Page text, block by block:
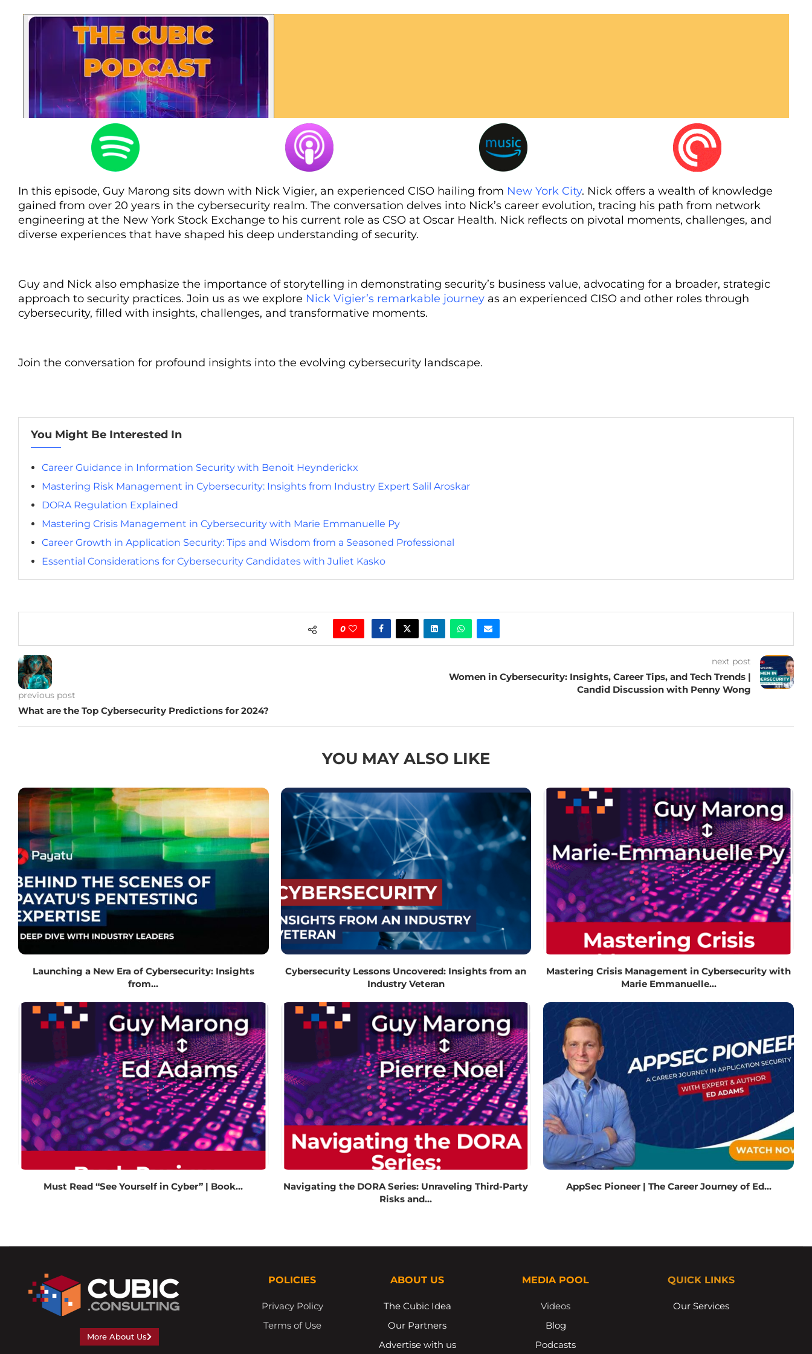
In this episode, Guy Marong sits down with Nick Vigier, an experienced CISO hailing from New York City. Nick offers a wealth of knowledge
gained from over 20 years in the cybersecurity realm. The conversation delves into Nick’s career evolution, tracing his path from network
engineering at the New York Stock Exchange to his current role as CSO at Oscar Health. Nick reflects on pivotal moments, challenges, and
diverse experiences that have shaped his deep understanding of security.
Guy and Nick also emphasize the importance of storytelling in demonstrating security’s business value, advocating for a broader, strategic
approach to security practices. Join us as we explore Nick Vigier’s remarkable journey as an experienced CISO and other roles through
cybersecurity, filled with insights, challenges, and transformative moments.
Join the conversation for profound insights into the evolving cybersecurity landscape.
You Might Be Interested In
Career Guidance in Information Security with Benoit Heynderickx
Mastering Risk Management in Cybersecurity: Insights from Industry Expert Salil Aroskar
DORA Regulation Explained
Mastering Crisis Management in Cybersecurity with Marie Emmanuelle Py
Career Growth in Application Security: Tips and Wisdom from a Seasoned Professional
Essential Considerations for Cybersecurity Candidates with Juliet Kasko
0
previous post
What are the Top Cybersecurity Predictions for 2024?
next post
Women in Cybersecurity: Insights, Career Tips, and Tech Trends |
Candid Discussion with Penny Wong
YOU MAY ALSO LIKE
Launching a New Era of Cybersecurity: Insights
from...
Cybersecurity Lessons Uncovered: Insights from an
Industry Veteran
Mastering Crisis Management in Cybersecurity with
Marie Emmanuelle...
Must Read “See Yourself in Cyber” | Book...
Navigating the DORA Series: Unraveling Third-Party
Risks and...
AppSec Pioneer | The Career Journey of Ed...
More About Us
POLICIES
Privacy Policy
Terms of Use
ABOUT US
The Cubic Idea
Our Partners
Advertise with us
MEDIA POOL
Videos
Blog
Podcasts
QUICK LINKS
Our Services